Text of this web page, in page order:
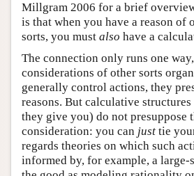
Millgram 2006 for a brief
is that when you have a reason of
sorts, you must also have a
The connection only runs one
considerations of other sorts
generally control actions, they
reasons. But calculative structures
they give you) do not presuppose
consideration: you can just tie
regards theories on which such
informed by, for example, a